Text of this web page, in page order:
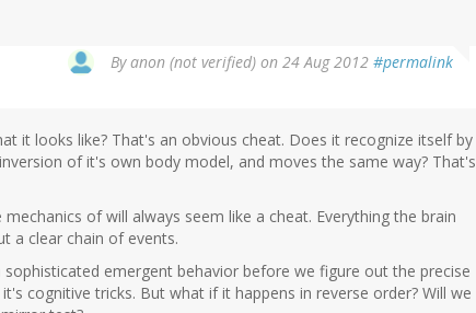
Byanon (not verified) on 24 Aug 2012 #permalink
it looks like? That's an obvious cheat. Does it recognize itself by
of it's own body model, and moves the same way? That's
of will always seem like a cheat. Everything the brain
a clear chain of events.
emergent behavior before we figure out the precise
cognitive tricks. But what if it happens in reverse order? Will we